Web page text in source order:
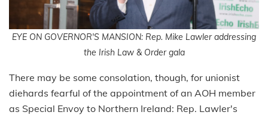
EYE ON GOVERNOR'S MANSION: Rep. Mike Lawler addressing
the Irish Law & Order gala
There may be some consolation, though, for unionist
diehards fearful of the appointment of an AOH member
as Special Envoy to Northern Ireland: Rep. Lawler's